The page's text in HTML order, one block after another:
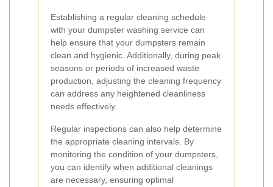
Establishing a regular cleaning schedule
with your dumpster washing service can
help ensure that your dumpsters remain
clean and hygienic. Additionally, during peak
seasons or periods of increased waste
production, adjusting the cleaning frequency
can address any heightened cleanliness
needs effectively.
Regular inspections can also help determine
the appropriate cleaning intervals. By
monitoring the condition of your dumpsters,
you can identify when additional cleanings
are necessary, ensuring optimal